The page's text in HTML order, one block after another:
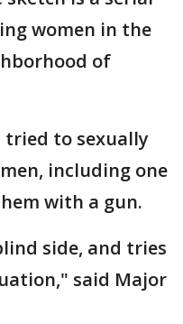
women in the
of
tried to sexually
including one
with a gun.
side, and tries
said Major